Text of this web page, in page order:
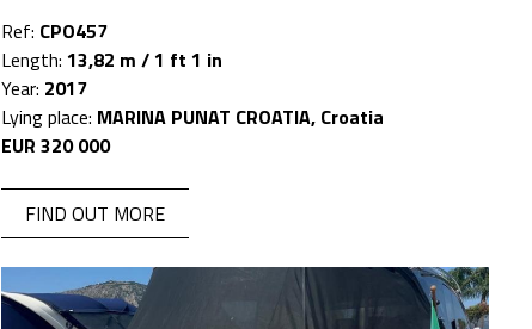
Ref: CPO457
Length: 13,82 m / 1 ft 1 in
Year: 2017
Lying place: MARINA PUNAT CROATIA, Croatia
EUR 320 000
FIND OUT MORE